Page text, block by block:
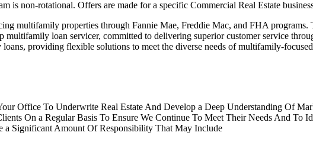
is non-rotational. Offers are made for a specific Commercial Real Estate
multifamily properties through Fannie Mae, Freddie Mac, and FHA
multifamily loan servicer, committed to delivering superior customer service
providing flexible solutions to meet the diverse needs of multifamily-
Office To Underwrite Real Estate And Develop a Deep Understanding Of
On a Regular Basis To Ensure We Continue To Meet Their Needs And
a Significant Amount Of Responsibility That May Include